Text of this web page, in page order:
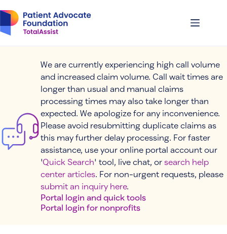
to
content
We are currently experiencing high call volume
and increased claim volume. Call wait times are
longer than usual and manual claims
processing times may also take longer than
expected. We apologize for any inconvenience.
Please avoid resubmitting duplicate claims as
this may further delay processing. For faster
assistance, use your online portal account our
'Quick Search' tool, live chat, or search help
center articles. For non-urgent requests, please
submit an inquiry here.
Portal login and quick tools
Portal login for nonprofits